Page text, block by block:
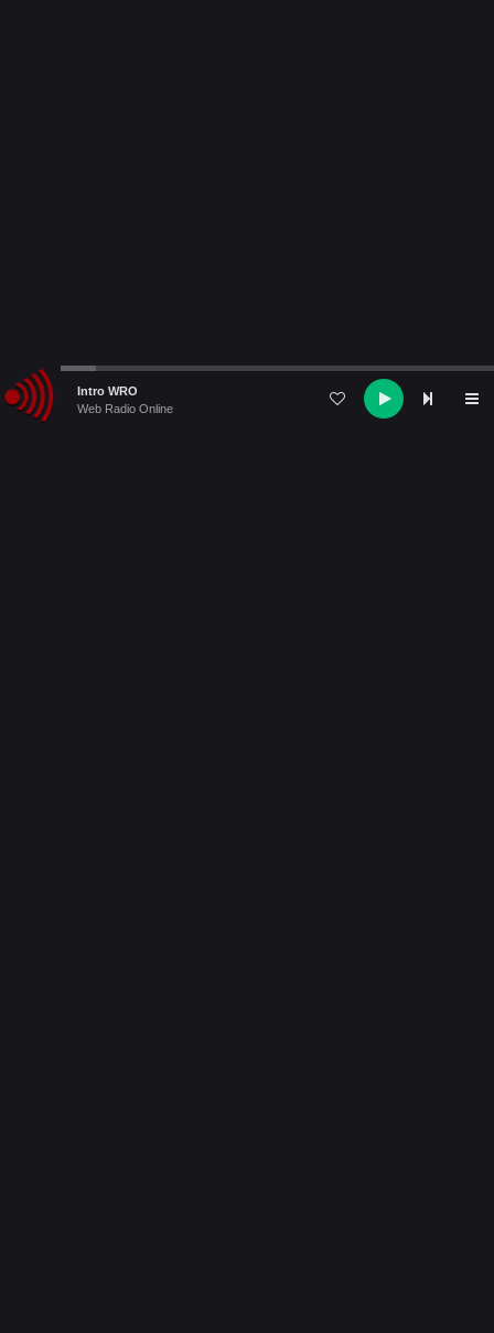
Audio
Player
Intro WRO
Web Radio Online